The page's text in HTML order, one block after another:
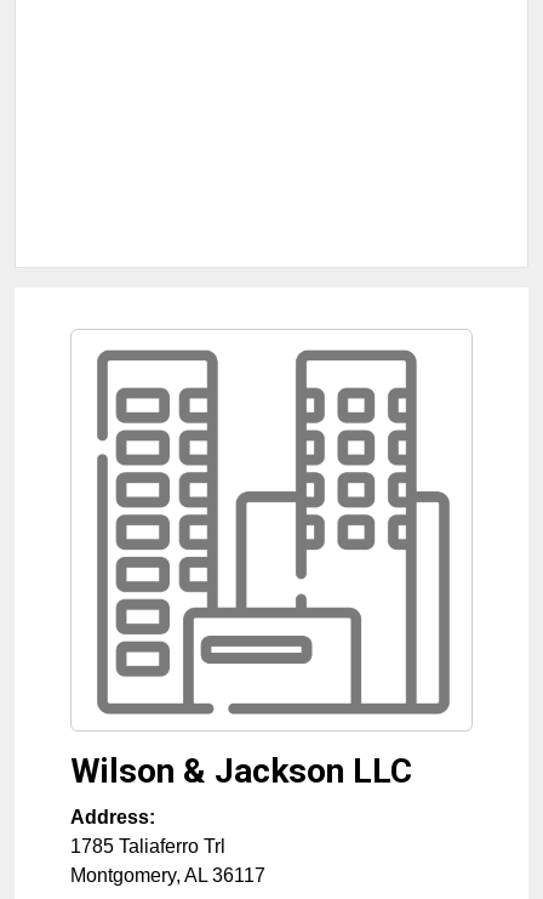
Wilson & Jackson LLC
Address:
1785 Taliaferro Trl
Montgomery, AL 36117